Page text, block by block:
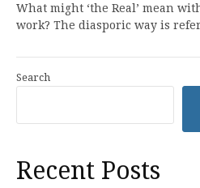
What might ‘the Real’ mean
work? The diasporic way is
Search
Recent Posts